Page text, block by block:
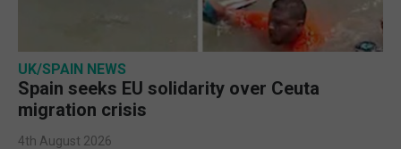
UK/SPAIN NEWS
Spain seeks EU solidarity over Ceuta
migration crisis
4th August 2026